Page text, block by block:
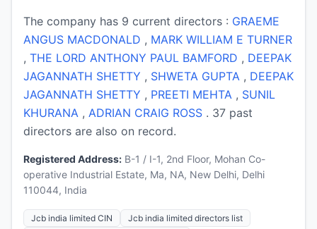
The company has 9 current directors : GRAEME
ANGUS MACDONALD , MARK WILLIAM E TURNER
, THE LORD ANTHONY PAUL BAMFORD , DEEPAK
JAGANNATH SHETTY , SHWETA GUPTA , DEEPAK
JAGANNATH SHETTY , PREETI MEHTA , SUNIL
KHURANA , ADRIAN CRAIG ROSS . 37 past
directors are also on record.
Registered Address: B-1 / I-1, 2nd Floor, Mohan Co-
operative Industrial Estate, Ma, NA, New Delhi, Delhi
110044, India
Jcb india limited CIN
Jcb india limited directors list